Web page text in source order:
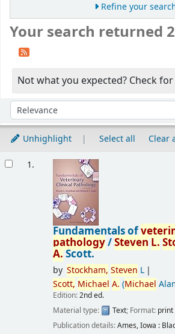
Refine your
Your search returned
Not what you expected? Check for
Sort by:
Unhighlight Select all Clear
1.
Fundamentals of
pathology/StevenL.
A.Scott.
by Stockham, Steven L
Scott, Michael A. (Michael
Edition:2nd ed.
Material type:
Text; Format: print
Publication details:Ames, Iowa :